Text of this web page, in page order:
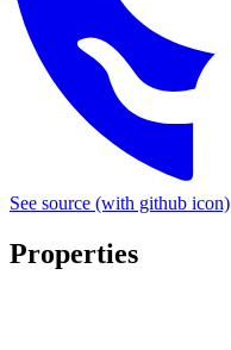
See source (with github icon)
Properties